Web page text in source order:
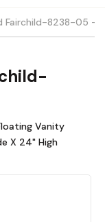
Fairchild-8238-05 -
Vanity
X 24" High